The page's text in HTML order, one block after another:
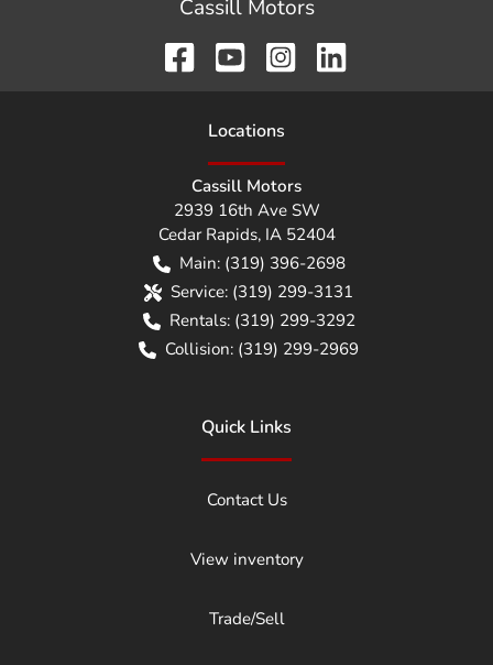
Cassill Motors
Locations
Cassill Motors
2939 16th Ave SW
Cedar Rapids, IA 52404
Main: (319) 396-2698
Service: (319) 299-3131
Rentals: (319) 299-3292
Collision: (319) 299-2969
Quick Links
Contact Us
View inventory
Trade/Sell